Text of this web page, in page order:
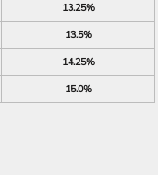
13.25%
13.5%
14.25%
15.0%